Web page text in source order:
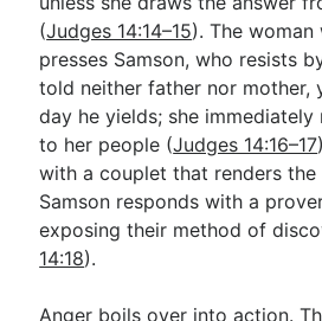
(Judges 14:14–15). The woman
presses Samson, who resists
told neither father nor mother,
day he yields; she
to her people (Judges 14:16–17
with a couplet that renders the
Samson responds with a
exposing their method of
14:18).
Anger boils over into action.